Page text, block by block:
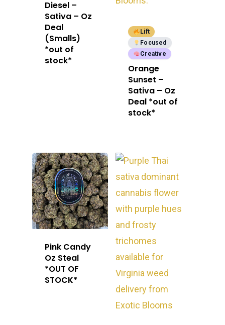
Diesel –
Sativa – Oz
Deal
(Smalls)
*out of
stock*
Lift
Focused
Creative
Orange
Sunset –
Sativa – Oz
Deal *out of
stock*
Pink Candy
Oz Steal
*OUT OF
STOCK*
Newly Added